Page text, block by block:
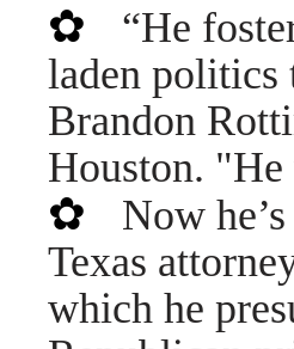
✿ “He
laden politics
Brandon
Houston. "He
✿ Now
Texas
which he